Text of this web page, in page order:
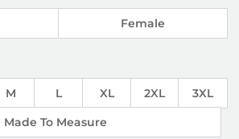
Female
M L XL 2XL
3XL
Made To Measure